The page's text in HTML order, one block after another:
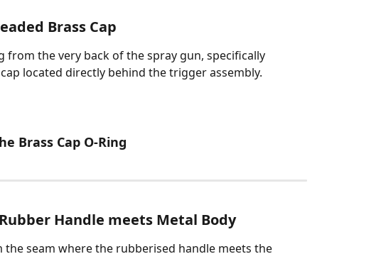
Brass Cap
from the very back of the spray gun, specifically
located directly behind the trigger assembly.
Brass Cap O-Ring
Handle meets Metal Body
the seam where the rubberised handle meets the